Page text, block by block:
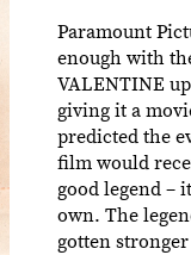
Paramount
enough with
VALENTINE
giving it a
predicted the
film would
good legend –
own. The
gotten